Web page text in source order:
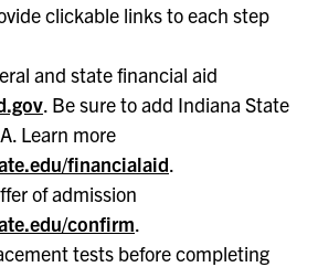
clickable links to each step
and state financial aid
. Be sure to add Indiana State
Learn more
financialaid.
of admission
confirm.
tests before completing